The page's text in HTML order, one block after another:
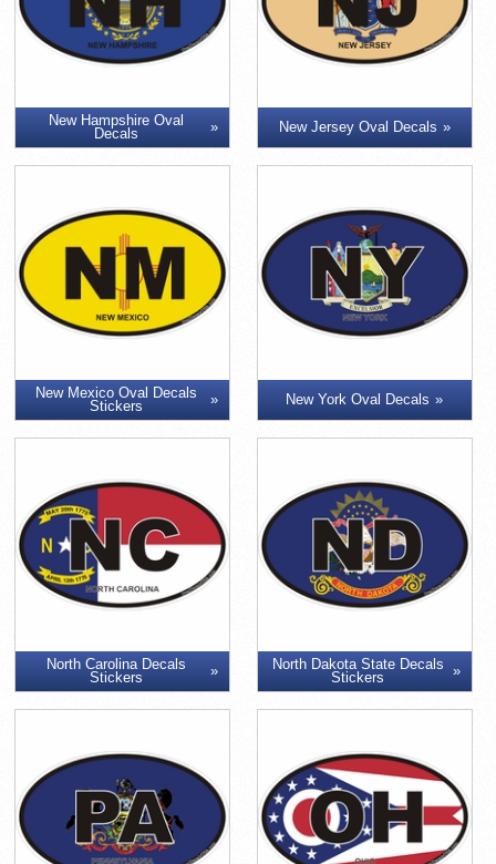
New Hampshire Oval
Decals
New Jersey Oval Decals
New Mexico Oval Decals
Stickers
New York Oval Decals
North Carolina Decals
Stickers
North Dakota State Decals
Stickers